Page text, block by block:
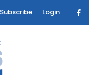
Subscribe Login